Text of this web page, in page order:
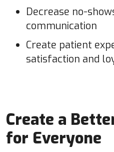
Decrease no-
communication
Create patient
satisfaction and
Create a
for Everyone